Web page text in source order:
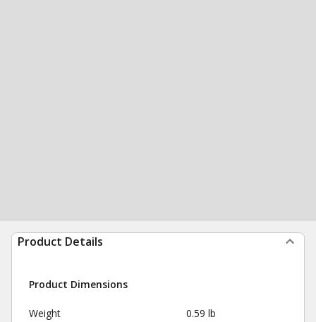
Product Details
Product Dimensions
Weight 0.59 lb